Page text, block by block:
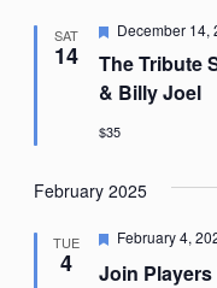
SAT
14
The Tribute
& Billy Joel
Featured
December 14,
$35
February 2025
TUE
4 Join
Featured
February 4,